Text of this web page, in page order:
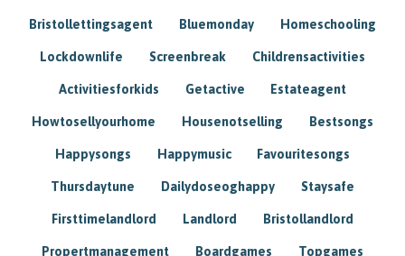
Bristollettingsagent Bluemonday Homeschooling
Lockdownlife Screenbreak Childrensactivities
Activitiesforkids Getactive Estateagent
Howtosellyourhome Housenotselling Bestsongs
Happysongs Happymusic Favouritesongs
Thursdaytune Dailydoseoghappy Staysafe
Firsttimelandlord Landlord Bristollandlord
Propertmanagement Boardgames Topgames